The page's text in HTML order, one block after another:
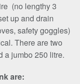
(no lengthy 3
up and drain
safety goggles)
There are two
a jumbo 250 litre.
are: